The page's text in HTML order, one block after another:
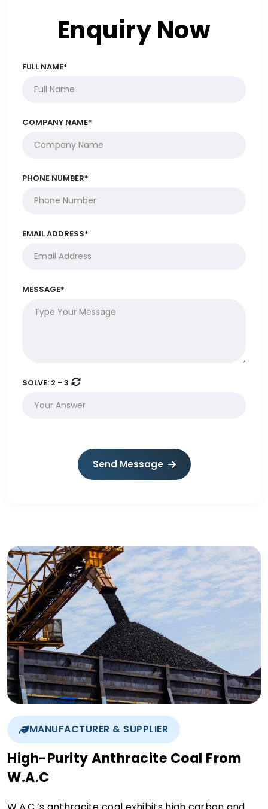
Enquiry Now
FULL NAME*
COMPANY NAME*
PHONE NUMBER*
EMAIL ADDRESS*
MESSAGE*
SOLVE: 2 - 3
Send Message
MANUFACTURER & SUPPLIER
High-Purity Anthracite Coal From
W.A.C